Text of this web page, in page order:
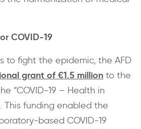
COVID-19
to fight the epidemic, the AFD
grant of €1.5 million to the
“COVID-19 – Health in
This funding enabled the
based COVID-19